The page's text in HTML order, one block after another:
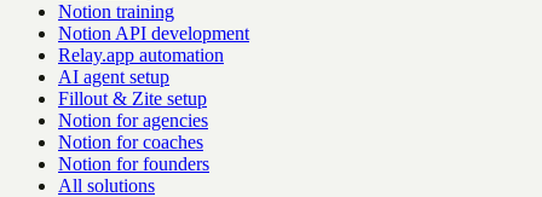
Notion training
Notion API development
Relay.app automation
AI agent setup
Fillout & Zite setup
Notion for agencies
Notion for coaches
Notion for founders
All solutions